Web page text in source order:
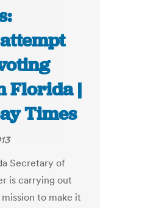
Florida |
Times
Secretary of
is carrying out
to make it